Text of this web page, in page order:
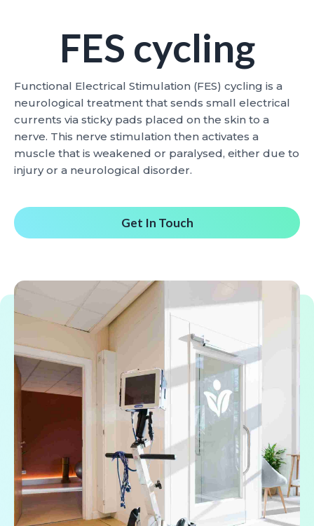
FES cycling
Functional Electrical Stimulation (FES) cycling is a
neurological treatment that sends small electrical
currents via sticky pads placed on the skin to a
nerve. This nerve stimulation then activates a
muscle that is weakened or paralysed, either due to
injury or a neurological disorder.
Get In Touch